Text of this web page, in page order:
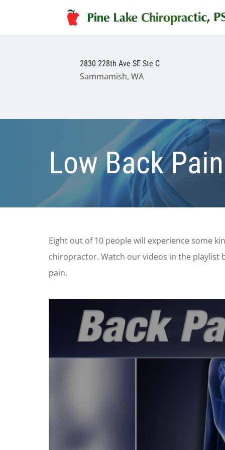
2830 228th Ave SE Ste C
Sammamish, WA
Low Back
Eight out of 10 people will experience some
chiropractor. Watch our videos in the
pain.